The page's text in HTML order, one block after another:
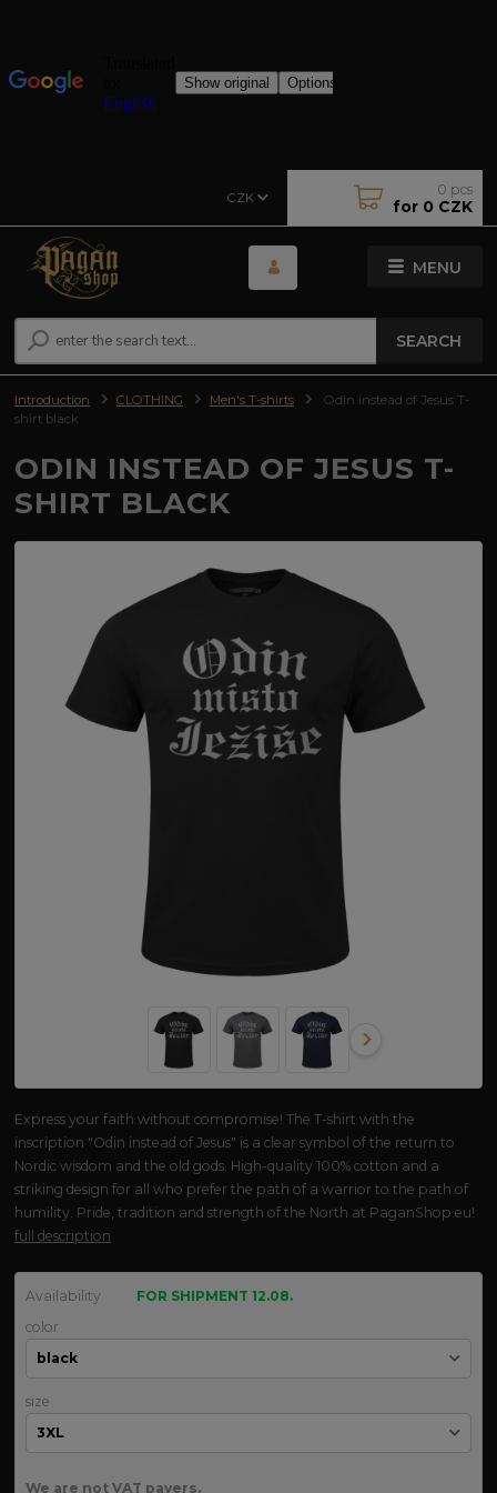
MENU
CZK
SEARCH
0 pcs
for 0 CZK
Introduction CLOTHING Men's T-shirts
Odin instead of Jesus T-
shirt black
ODIN INSTEAD OF JESUS T-
SHIRT BLACK
Express your faith without compromise! The T-shirt with the
inscription "Odin instead of Jesus" is a clear symbol of the return to
Nordic wisdom and the old gods. High-quality 100% cotton and a
striking design for all who prefer the path of a warrior to the path of
humility. Pride, tradition and strength of the North at PaganShop.eu!
full description
Availability
FOR SHIPMENT 12.08.
color
size
We are not VAT payers.